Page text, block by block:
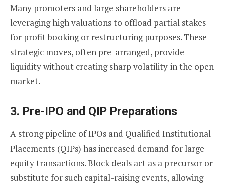
Many promoters and large shareholders are
leveraging high valuations to offload partial stakes
for profit booking or restructuring purposes. These
strategic moves, often pre-arranged, provide
liquidity without creating sharp volatility in the open
market.
3. Pre-IPO and QIP Preparations
A strong pipeline of IPOs and Qualified Institutional
Placements (QIPs) has increased demand for large
equity transactions. Block deals act as a precursor or
substitute for such capital-raising events, allowing